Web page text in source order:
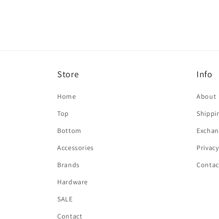
Store
Home
Top
Bottom
Accessories
Brands
Hardware
SALE
Contact
Info
About